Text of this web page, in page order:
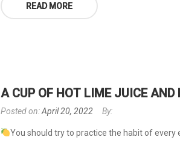
READ MORE
A CUP OF HOT LIME JUICE
Posted on:April 20, 2022 By:
You should try to practice the habit of every